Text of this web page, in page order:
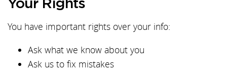
Your Rights
You have important rights over your info:
Ask what we know about you
Ask us to fix mistakes